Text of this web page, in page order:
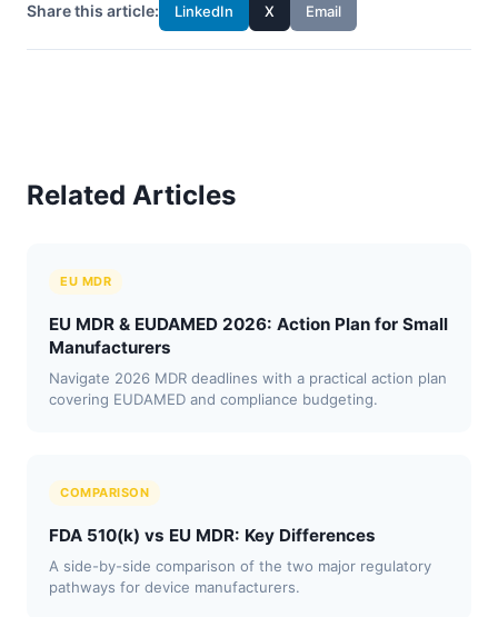
Share this article: LinkedIn X Email
Related Articles
EU MDR
EU MDR & EUDAMED 2026: Action Plan for Small
Manufacturers
Navigate 2026 MDR deadlines with a practical action plan
covering EUDAMED and compliance budgeting.
COMPARISON
FDA 510(k) vs EU MDR: Key Differences
A side-by-side comparison of the two major regulatory
pathways for device manufacturers.